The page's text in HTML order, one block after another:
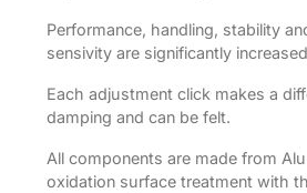
Performance, handling, stability
sensivity are significantly
Each adjustment click makes a
damping and can be felt.
All components are made from
oxidation surface treatment with